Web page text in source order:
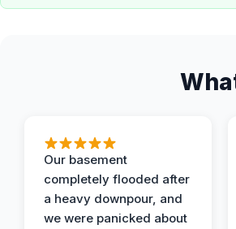
Our basement
completely flooded after
a heavy downpour, and
we were panicked about